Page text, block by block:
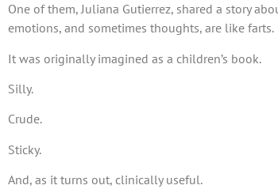
One of them, Juliana Gutierrez, shared a story
emotions, and sometimes thoughts, are like farts.
It was originally imagined as a children’s book.
Silly.
Crude.
Sticky.
And, as it turns out, clinically useful.